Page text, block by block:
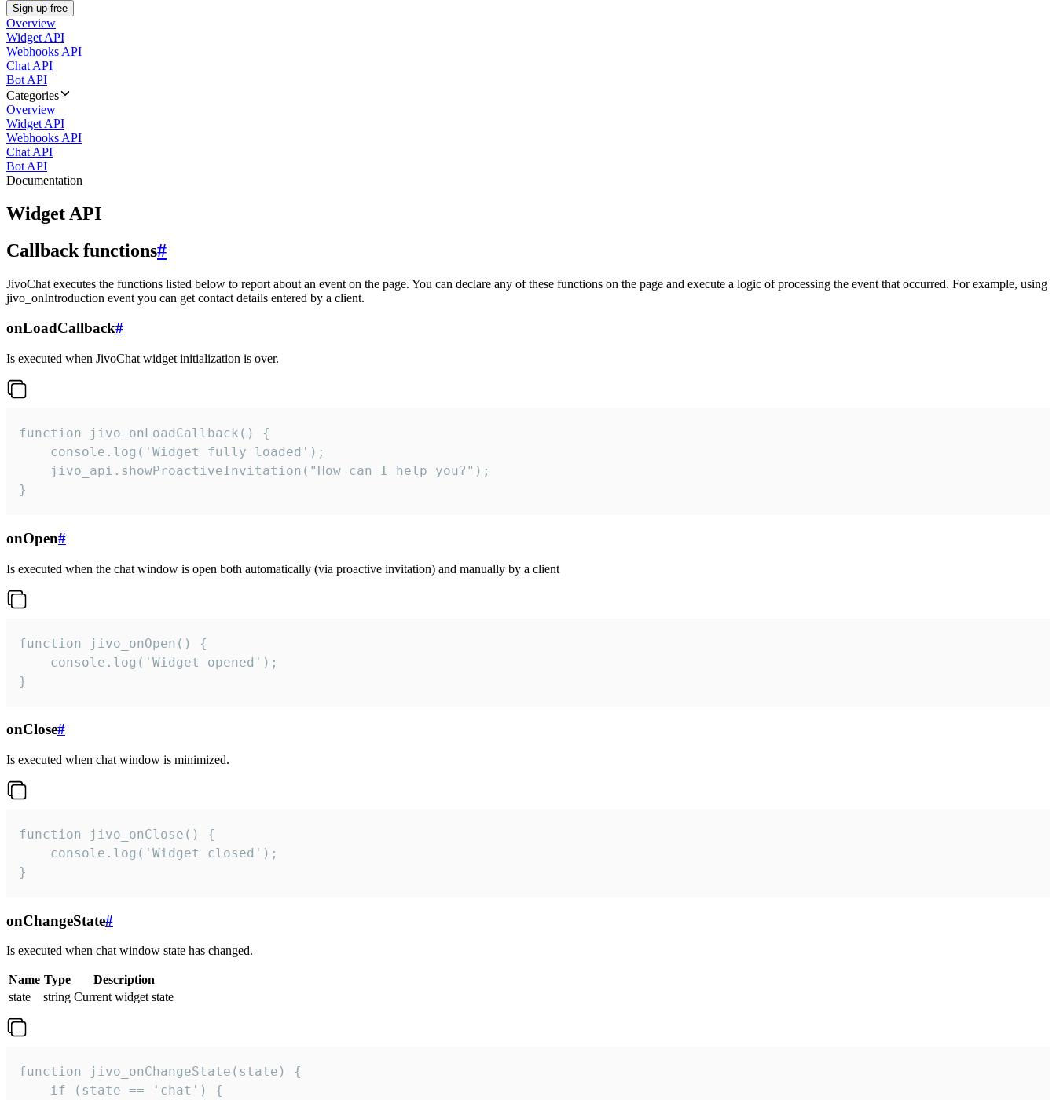
Sign up free
Overview
Widget API
Webhooks API
Chat API
Bot API
Categories
Overview
Widget API
Webhooks API
Chat API
Bot API
Documentation
Widget API
Callback functions#
JivoChat executes the functions listed below to report about an event on the page. You can declare any of these functions on the page and execute a logic of processing the event that occurred. For example, using
jivo_onIntroduction event you can get contact details entered by a client.
onLoadCallback#
Is executed when JivoChat widget initialization is over.
function jivo_onLoadCallback() {
    console.log('Widget fully loaded');
    jivo_api.showProactiveInvitation("How can I help you?");
}
onOpen#
Is executed when the chat window is open both automatically (via proactive invitation) and manually by a client
function jivo_onOpen() {
    console.log('Widget opened');
}
onClose#
Is executed when chat window is minimized.
function jivo_onClose() {
    console.log('Widget closed');
}
onChangeState#
Is executed when chat window state has changed.
Name Type
Description
state
string Current widget state
function jivo_onChangeState(state) {
    if (state == 'chat') {